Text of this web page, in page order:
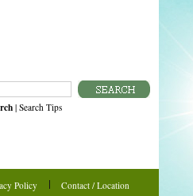
| Search Tips
Policy
Contact / Location